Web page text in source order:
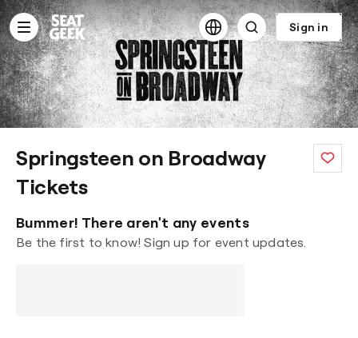
Content
statement
Sign in
Springsteen on Broadway
Tickets
Bummer! There aren't any events
Be the first to know! Sign up for event updates.